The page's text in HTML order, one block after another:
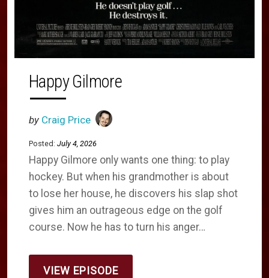
Happy Gilmore
by Craig Price
Posted: July 4, 2026
Happy Gilmore only wants one thing: to play
hockey. But when his grandmother is about
to lose her house, he discovers his slap shot
gives him an outrageous edge on the golf
course. Now he has to turn his anger…
VIEW EPISODE